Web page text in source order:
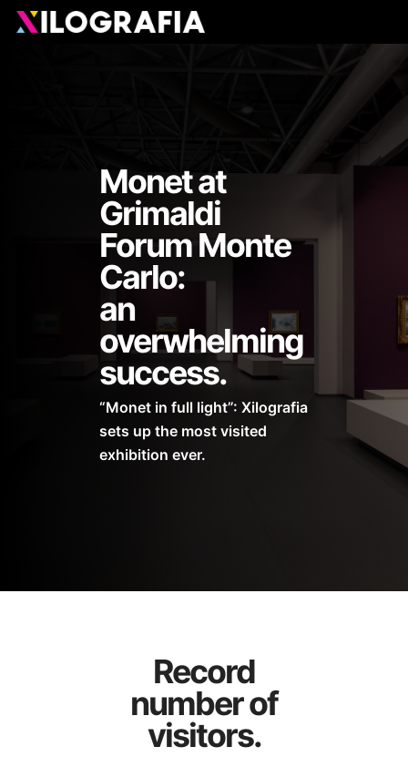
Skip
Monet at
Grimaldi
Forum Monte
Carlo:
an
overwhelming
success.
“Monet in full light”: Xilografia
sets up the most visited
exhibition ever.
Record
number of
visitors.